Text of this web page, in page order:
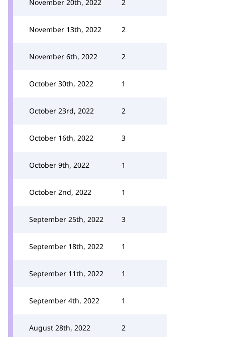
November 20th, 2022 2
November 13th, 2022 2
November 6th, 2022 2
October 30th, 2022 1
October 23rd, 2022 2
October 16th, 2022 3
October 9th, 2022 1
October 2nd, 2022 1
September 25th, 2022 3
September 18th, 2022 1
September 11th, 2022 1
September 4th, 2022 1
August 28th, 2022 2